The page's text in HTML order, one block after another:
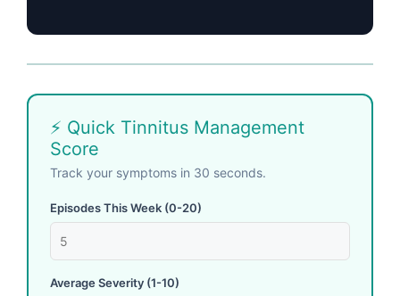
⚡ Quick Tinnitus Management
Score
Track your symptoms in 30 seconds.
Episodes This Week (0-20)
Average Severity (1-10)